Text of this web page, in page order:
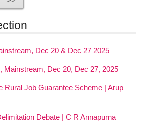
Dec 20 & Dec 27 2025
Mainstream, Dec 20, Dec 27, 2025
Rural Job Guarantee Scheme | Arup
Debate | C R Annapurna